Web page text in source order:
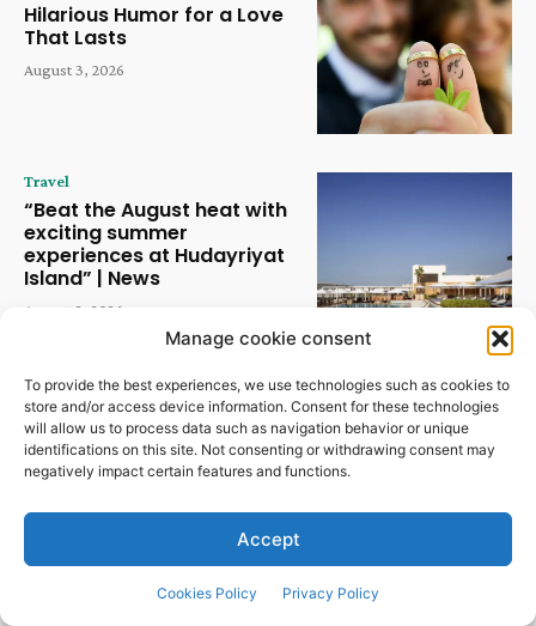
Manage cookie consent
To provide the best experiences, we use technologies such as cookies to
store and/or access device information. Consent for these technologies
will allow us to process data such as navigation behavior or unique
identifications on this site. Not consenting or withdrawing consent may
negatively impact certain features and functions.
Accept
Cookies Policy Privacy Policy
Hilarious Humor for a Love
That Lasts
August 3, 2026
Travel
“Beat the August heat with
exciting summer
experiences at Hudayriyat
Island” | News
August 2, 2026
Travel
Kunstmatige intelligentie
verandert de horeca in snel
tempo | Nieuws
July 30, 2026
POPULAR CATEGORIES